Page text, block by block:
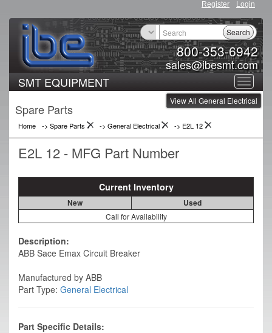
Register Login
800-353-6942
sales@ibesmt.com
Search
Toggle
SMT EQUIPMENT
View All General Electrical
Spare Parts
Home -> Spare Parts -> General Electrical -> E2L 12
E2L 12 - MFG Part Number
Current Inventory
New Used
Call for Availability
Description:
ABB Sace Emax Circuit Breaker
Manufactured by ABB
Part Type: General Electrical
Part Specific Details: